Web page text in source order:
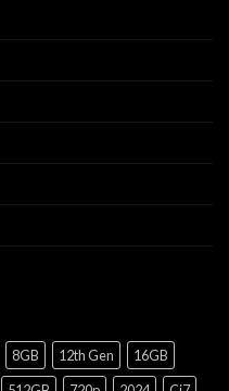
8GB 12th Gen
16GB